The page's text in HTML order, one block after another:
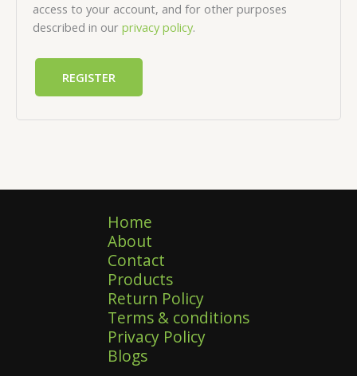
access to your account, and for other purposes
described in our privacy policy.
REGISTER
Home
About
Contact
Products
Return Policy
Terms & conditions
Privacy Policy
Blogs